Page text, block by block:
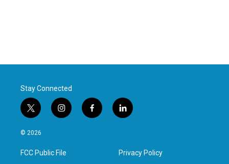
Stay Connected
t
w
i
t
e
i
n
a
g
f
a
l
i
e
d
© 2026
FCC Public File Privacy Policy